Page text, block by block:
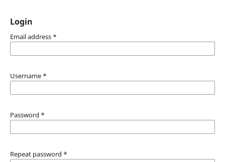
Login
Email address *
Username *
Password *
Repeat password *